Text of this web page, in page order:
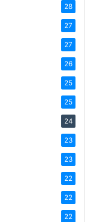
28
27
27
26
25
25
24
23
23
22
22
22